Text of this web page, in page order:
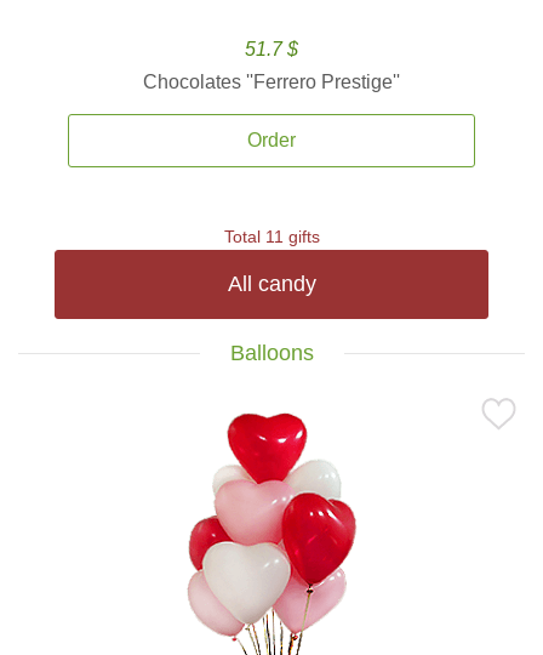
51.7 $
Chocolates ''Ferrero Prestige''
Order
Total 11 gifts
All candy
Balloons